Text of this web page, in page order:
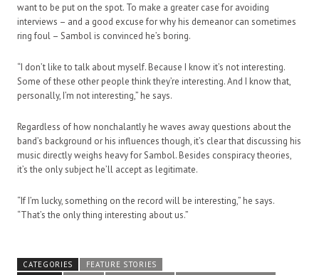
want to be put on the spot. To make a greater case for avoiding
interviews – and a good excuse for why his demeanor can sometimes
ring foul – Sambol is convinced he’s boring.
“I don’t like to talk about myself. Because I know it’s not interesting.
Some of these other people think they’re interesting. And I know that,
personally, I’m not interesting,” he says.
Regardless of how nonchalantly he waves away questions about the
band’s background or his influences though, it’s clear that discussing his
music directly weighs heavy for Sambol. Besides conspiracy theories,
it’s the only subject he’ll accept as legitimate.
“If I’m lucky, something on the record will be interesting,” he says.
“That’s the only thing interesting about us.”
CATEGORIES
FEATURE STORIES